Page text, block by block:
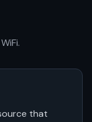
that